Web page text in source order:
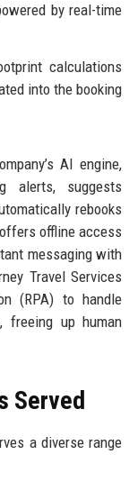
by real-time
calculations
into the booking
AI engine,
alerts, suggests
rebooks
offline access
messaging with
Travel Services
(RPA) to handle
freeing up human
Served
a diverse range